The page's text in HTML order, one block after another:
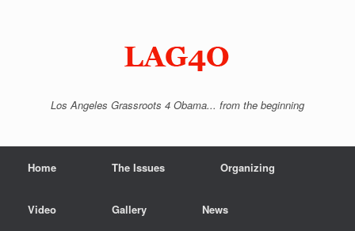
Los Angeles Grassroots 4 Obama... from the beginning
Home The Issues Organizing
Video Gallery News